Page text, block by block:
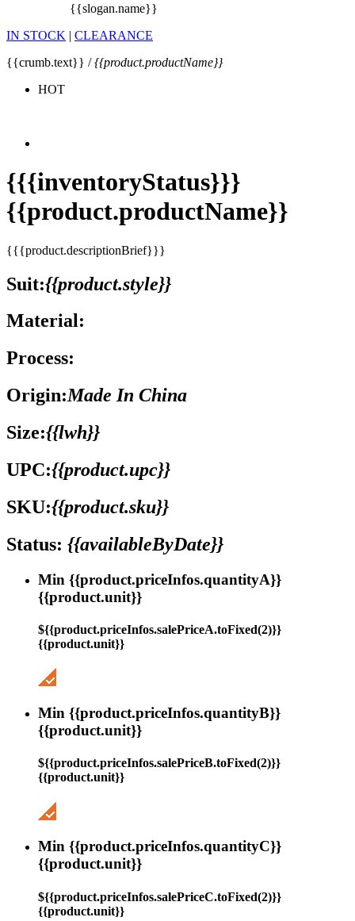
{{slogan.name}}
IN STOCK | CLEARANCE
{{crumb.text}} /{{product.productName}}
HOT
{{{inventoryStatus}}}
{{product.productName}}
{{{product.descriptionBrief}}}
Suit:{{product.style}}
Material:
Process:
Origin:Made In China
Size:{{lwh}}
UPC:{{product.upc}}
SKU:{{product.sku}}
Status: {{availableByDate}}
Min {{product.priceInfos.quantityA}}
{{product.unit}}
${{product.priceInfos.salePriceA.toFixed(2)}}
{{product.unit}}
Min {{product.priceInfos.quantityB}}
{{product.unit}}
${{product.priceInfos.salePriceB.toFixed(2)}}
{{product.unit}}
Min {{product.priceInfos.quantityC}}
{{product.unit}}
${{product.priceInfos.salePriceC.toFixed(2)}}
{{product.unit}}